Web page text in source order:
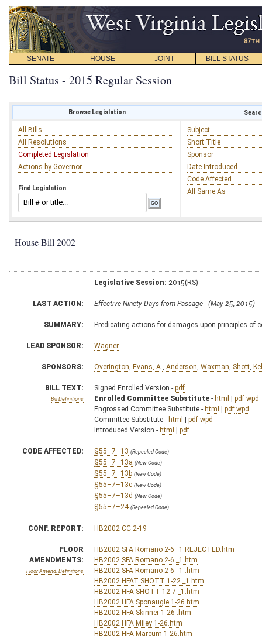
SENATE HOUSE JOINT BILL STATUS
Bill Status - 2015 Regular Session
Browse Legislation
All Bills
All Resolutions
Completed Legislation
Actions by Governor
Find Legislation
Subject
Short Title
Sponsor
Date Introduced
Code Affected
All Same As
House Bill 2002
Legislative Session: 2015(RS)
LAST ACTION: Effective Ninety Days from Passage - (May 25, 2015)
SUMMARY: Predicating actions for damages upon principles of
LEAD SPONSOR: Wagner
SPONSORS: Overington Evans, A. Anderson Waxman Shott
BILL TEXT:
Bill Definitions
Signed Enrolled Version - pdf
Enrolled Committee Substitute - html | pdf wpd
Engrossed Committee Substitute - html | pdf wpd
Committee Substitute - html | pdf wpd
Introduced Version - html | pdf
CODE AFFECTED: §55–7–13 (Repealed Code)
§55–7–13a (New Code)
§55–7–13b (New Code)
§55–7–13c (New Code)
§55–7–13d (New Code)
§55–7–24 (Repealed Code)
CONF. REPORT: HB2002 CC 2-19
FLOOR
AMENDMENTS:
Floor Amend. Definitions
HB2002 SFA Romano 2-6 _1 REJECTED.htm
HB2002 SFA Romano 2-6 _1.htm
HB2002 SFA Romano 2-6 _1 .htm
HB2002 HFAT SHOTT 1-22 _1.htm
HB2002 HFA SHOTT 12-7 _1.htm
HB2002 HFA Sponaugle 1-26.htm
HB2002 HFA Skinner 1-26 .htm
HB2002 HFA Miley 1-26.htm
HB2002 HFA Marcum 1-26.htm